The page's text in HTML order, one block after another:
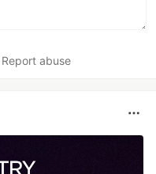
Report abuse